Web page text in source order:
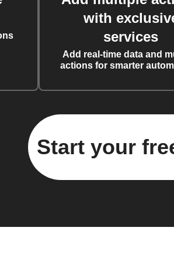
with
services
Add real-time data and
actions for smarter
Start your